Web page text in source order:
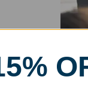
in-
for a
we